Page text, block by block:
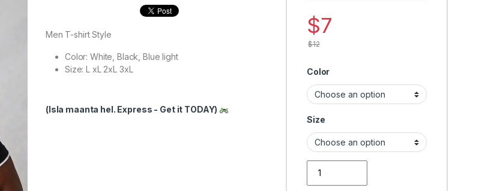
Men T-shirt Style
Color: White, Black, Blue light
Size: L xL 2xL 3xL
(Isla maanta hel. Express - Get it TODAY)
$7
$12
Color
Size